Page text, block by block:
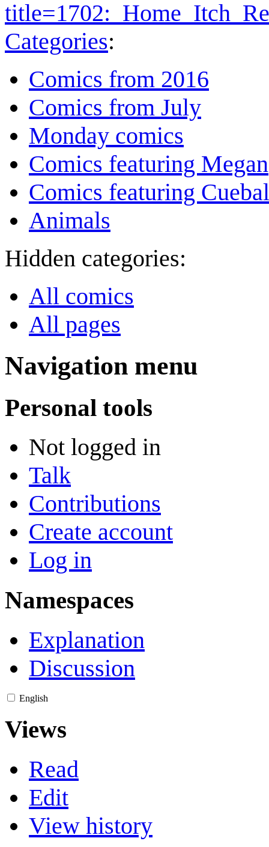
Categories:
Comics from 2016
Comics from July
Monday comics
Comics featuring Megan
Comics featuring
Animals
Hidden categories:
All comics
All pages
Navigation menu
Personal tools
Not logged in
Talk
Contributions
Create account
Log in
Namespaces
Explanation
Discussion
English
Views
Read
Edit
View history